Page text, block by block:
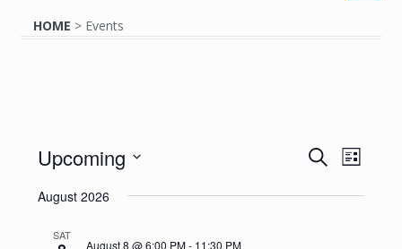
HOME > Events
Events
SearchEvent
List
Upcoming
date.
August 2026
SAT
August 8 @ 6:00 PM- 11:30 PM